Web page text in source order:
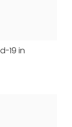
19 in